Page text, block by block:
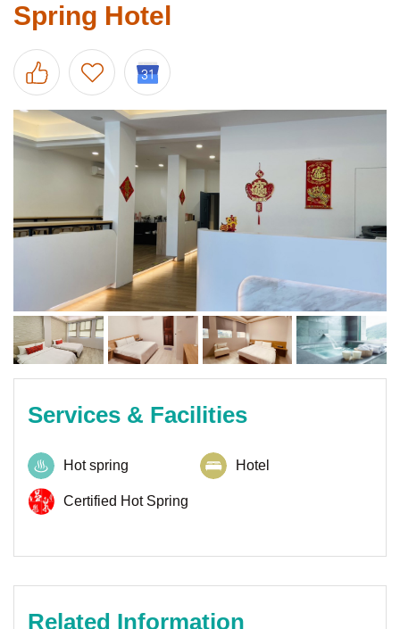
Spring Hotel
Services & Facilities
Hot spring Hotel
Certified Hot Spring
Related Information